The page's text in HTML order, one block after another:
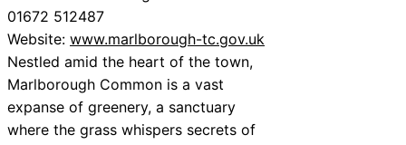
01672 512487
Website: www.marlborough-tc.gov.uk
Nestled amid the heart of the town,
Marlborough Common is a vast
expanse of greenery, a sanctuary
where the grass whispers secrets of